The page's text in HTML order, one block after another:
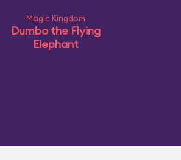
Magic Kingdom
Dumbo the Flying
Elephant